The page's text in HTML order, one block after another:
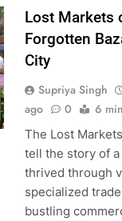
Lost Markets
Forgotten
City
Supriya Singh
ago
0 6
The Lost
tell the story of
thrived through
specialized
bustling